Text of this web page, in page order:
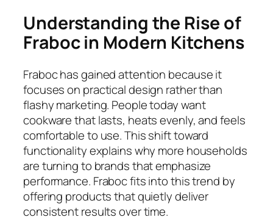
Understanding the Rise of
Fraboc in Modern Kitchens
Fraboc has gained attention because it
focuses on practical design rather than
flashy marketing. People today want
cookware that lasts, heats evenly, and feels
comfortable to use. This shift toward
functionality explains why more households
are turning to brands that emphasize
performance. Fraboc fits into this trend by
offering products that quietly deliver
consistent results over time.